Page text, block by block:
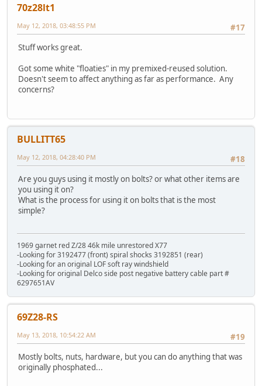
70z28lt1
#17
May 12, 2018, 03:48:55 PM
Stuff works great.
Got some white "floaties" in my premixed-reused solution.
Doesn't seem to affect anything as far as performance. Any
concerns?
BULLITT65
#18
May 12, 2018, 04:28:40 PM
Are you guys using it mostly on bolts? or what other items are
you using it on?
What is the process for using it on bolts that is the most
simple?
1969 garnet red Z/28 46k mile unrestored X77
-Looking for 3192477 (front) spiral shocks 3192851 (rear)
-Looking for an original LOF soft ray windshield
-Looking for original Delco side post negative battery cable part #
6297651AV
69Z28-RS
#19
May 13, 2018, 10:54:22 AM
Mostly bolts, nuts, hardware, but you can do anything that was
originally phosphated...